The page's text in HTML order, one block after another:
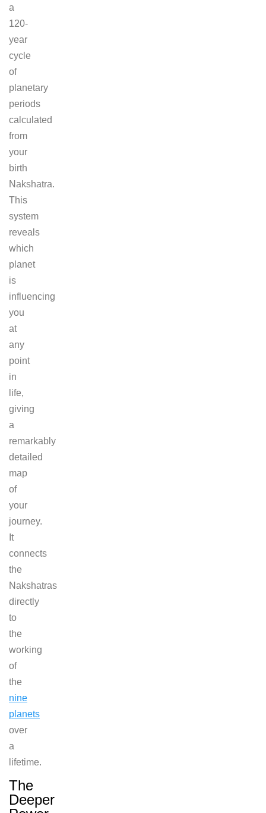
a
120-
year
cycle
of
planetary
periods
calculated
from
your
birth
Nakshatra.
This
system
reveals
which
planet
is
influencing
you
at
any
point
in
life,
giving
a
remarkably
detailed
map
of
your
journey.
It
connects
the
Nakshatras
directly
to
the
working
of
the
nine
planets
over
a
lifetime.
The
Deeper